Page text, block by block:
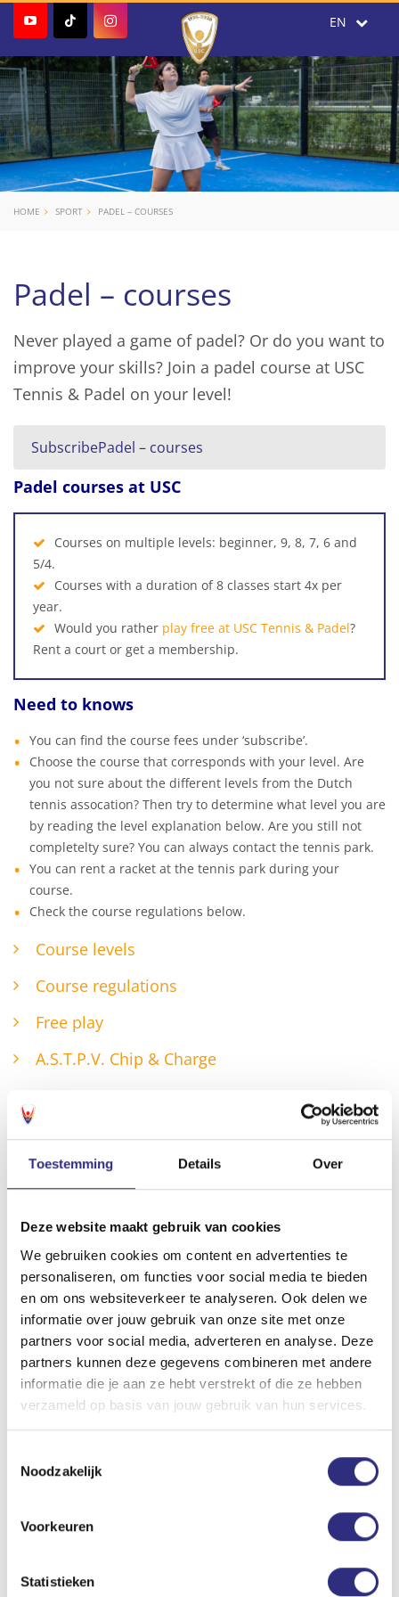
Toestemming Details Over
Deze website maakt gebruik van cookies
We gebruiken cookies om content en advertenties te
personaliseren, om functies voor social media te bieden
en om ons websiteverkeer te analyseren. Ook delen we
informatie over jouw gebruik van onze site met onze
partners voor social media, adverteren en analyse. Deze
partners kunnen deze gegevens combineren met andere
informatie die je aan ze hebt verstrekt of die ze hebben
verzameld op basis van jouw gebruik van hun services.
Noodzakelijk
Voorkeuren
Statistieken
HOME SPORT PADEL – COURSES
Padel – courses
Never played a game of padel? Or do you want to
improve your skills? Join a padel course at USC
Tennis & Padel on your level!
SubscribePadel – courses
Padel courses at USC
Courses on multiple levels: beginner, 9, 8, 7, 6 and
5/4.
Courses with a duration of 8 classes start 4x per
year.
Would you rather play free at USC Tennis & Padel?
Rent a court or get a membership.
Need to knows
You can find the course fees under ‘subscribe’.
Choose the course that corresponds with your level. Are
you not sure about the different levels from the Dutch
tennis assocation? Then try to determine what level you are
by reading the level explanation below. Are you still not
completelty sure? You can always contact the tennis park.
You can rent a racket at the tennis park during your
course.
Check the course regulations below.
Course levels
Course regulations
Free play
A.S.T.P.V. Chip & Charge
Check all courses!
Subscribe
Subscribe preferably online by clicking on the ‘Check all
courses!’ button above. If you decide to subsribe at one
of our front desks, we will help you with your online
purchase.
Waiting list
Is the course you want to follow already full? Put
Checkwhich category you’re in
Starting dates courses*